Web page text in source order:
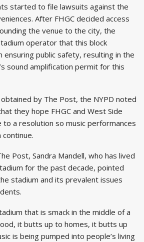
started to file lawsuits against the
After FHGC decided access
the venue to the city, the
operator that this block
public safety, resulting in the
sound amplification permit for this
by The Post, the NYPD noted
they hope FHGC and West Side
to a resolution so music performances
Post, Sandra Mandell, who has lived
for the past decade, pointed
stadium and its prevalent issues
that is smack in the middle of a
it butts up to homes, it butts up
is being pumped into people’s living